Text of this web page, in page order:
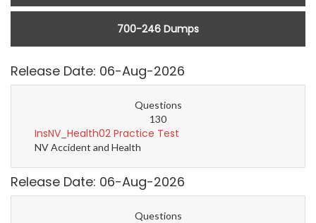
700-246 Dumps
Release Date: 06-Aug-2026
Questions
130
InsNV_Health02 Practice Test
NV Accident and Health
Release Date: 06-Aug-2026
Questions